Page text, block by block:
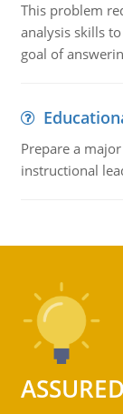
This problem
analysis skills
goal of
Prepare a
instructional